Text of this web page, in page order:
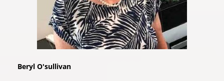
Beryl O'sullivan